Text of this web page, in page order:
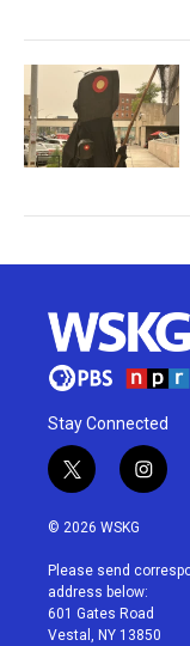
Stay Connected
t
w
i
t
e
r
i
n
a
g
r
a
© 2026 WSKG
Please send
address below:
601 Gates Road
Vestal, NY 13850